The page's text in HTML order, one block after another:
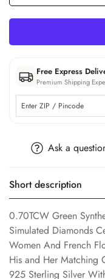
Free Express
Premium Shipping
Ask a
Short description
0.70TCW Green
Simulated Diamonds
Women And French
His and Her Matching
925 Sterling Silver